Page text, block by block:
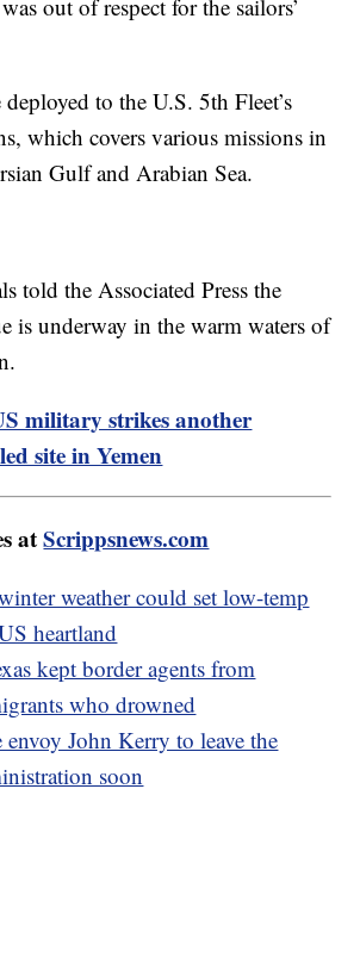
out of respect for the sailors’
to the U.S. 5th Fleet’s
which covers various missions in
Gulf and Arabian Sea.
told the Associated Press the
is underway in the warm waters of
military strikes another
site in Yemen
atScrippsnews.com
weather could set low-temp
heartland
kept border agents from
who drowned
John Kerry to leave the
soon